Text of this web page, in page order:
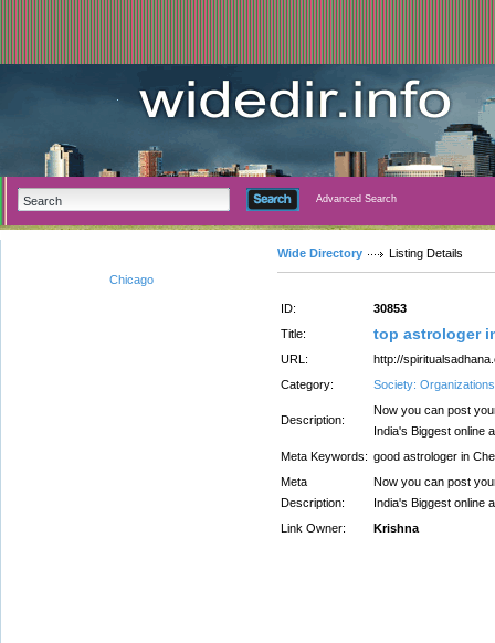
Advanced Search
Chicago
Wide Directory Listing Details
ID:
30853
Title:
top astrologer
URL:
http://
Category:
Society: Organizations
Description:
Now you can post
India's Biggest online
Meta Keywords: good astrologer in
Meta
Description:
Now you can post
India's Biggest online
Link Owner:
Krishna